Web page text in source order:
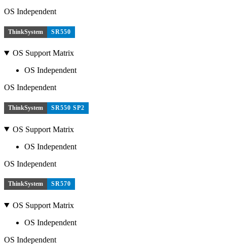
OS Independent
ThinkSystem SR550
OS Support Matrix
OS Independent
OS Independent
ThinkSystem SR550 SP2
OS Support Matrix
OS Independent
OS Independent
ThinkSystem SR570
OS Support Matrix
OS Independent
OS Independent